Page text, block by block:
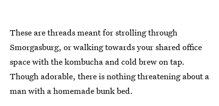
These are threads meant for strolling through
Smorgasburg, or walking towards your shared office
space with the kombucha and cold brew on tap.
Though adorable, there is nothing threatening about a
man with a homemade bunk bed.